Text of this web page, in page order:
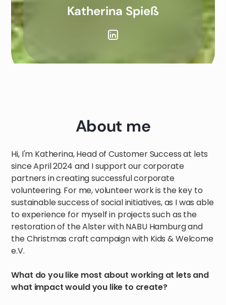
Katherina Spieß
About me
Hi, I'm Katherina, Head of Customer Success at lets
since April 2024 and I support our corporate
partners in creating successful corporate
volunteering. For me, volunteer work is the key to
sustainable success of social initiatives, as I was able
to experience for myself in projects such as the
restoration of the Alster with NABU Hamburg and
the Christmas craft campaign with Kids & Welcome
e.V.
What do you like most about working at lets and
what impact would you like to create?